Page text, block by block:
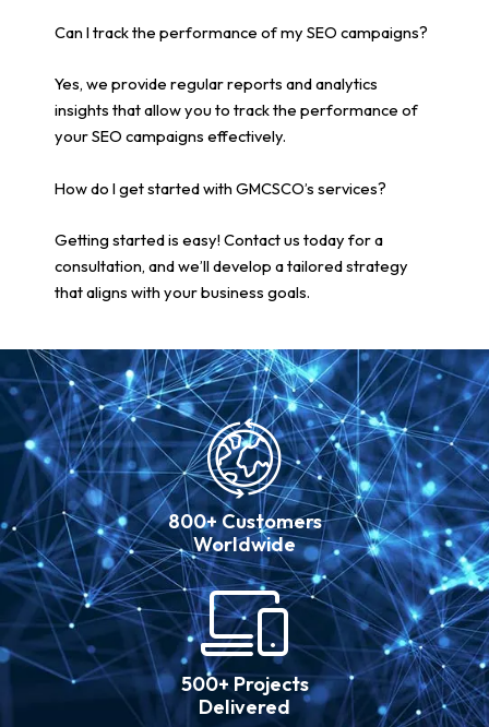
Can I track the performance of my SEO campaigns?
Yes, we provide regular reports and analytics
insights that allow you to track the performance of
your SEO campaigns effectively.
How do I get started with GMCSCO’s services?
Getting started is easy! Contact us today for a
consultation, and we’ll develop a tailored strategy
that aligns with your business goals.
800+ Customers
Worldwide
500+ Projects
Delivered